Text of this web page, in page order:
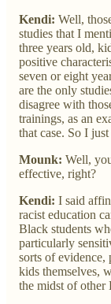
Kendi: Well,
studies that I
three years old,
positive
seven or eight
are the only
disagree with
trainings, as an
that case. So I
Mounk: Well,
effective, right?
Kendi: I said
racist education
Black students
particularly
sorts of
kids themselves,
the midst of other